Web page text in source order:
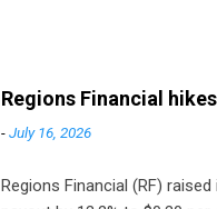
Regions Financial
-July 16, 2026
Regions Financial (RF)